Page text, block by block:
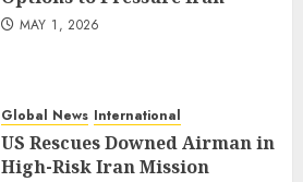
MAY 1, 2026
Global News International
US Rescues Downed Airman in
High-Risk Iran Mission